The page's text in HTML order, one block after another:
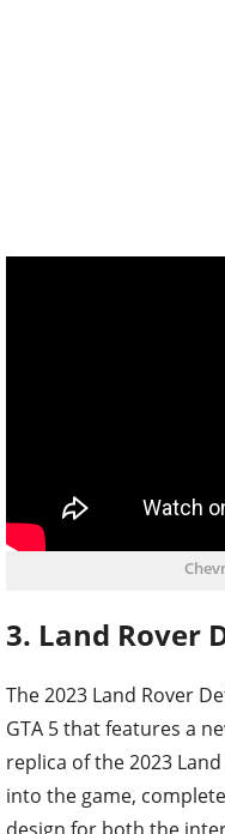
3. Land Rover
The 2023 Land Rover
GTA 5 that features a
replica of the 2023
into the game,